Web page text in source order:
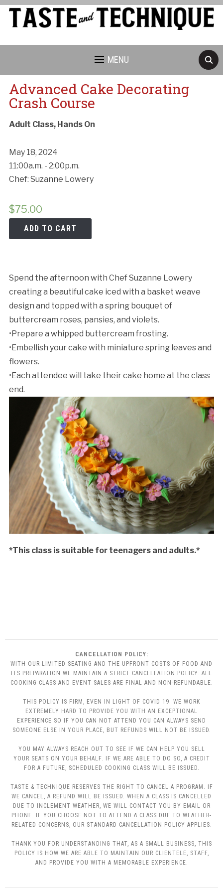
MENU
Advanced Cake Decorating
Crash Course
Adult Class, Hands On
May 18, 2024
11:00a.m. - 2:00p.m.
Chef: Suzanne Lowery
$75.00
ADD TO CART
Spend the afternoon with Chef Suzanne Lowery
creating a beautiful cake iced with a basket weave
design and topped with a spring bouquet of
buttercream roses, pansies, and violets.
•Prepare a whipped buttercream frosting.
•Embellish your cake with miniature spring leaves and
flowers.
•Each attendee will take their cake home at the class
end.
*This class is suitable for teenagers and adults.*
CANCELLATION POLICY:
WITH OUR LIMITED SEATING AND THE UPFRONT COSTS OF FOOD AND
ITS PREPARATION WE MAINTAIN A STRICT CANCELLATION POLICY. ALL
COOKING CLASS AND EVENT SALES ARE FINAL AND NON-REFUNDABLE.
THIS POLICY IS FIRM, EVEN IN LIGHT OF COVID 19. WE WORK
EXTREMELY HARD TO PROVIDE YOU WITH AN EXCEPTIONAL
EXPERIENCE SO IF YOU CAN NOT ATTEND YOU CAN ALWAYS SEND
SOMEONE ELSE IN YOUR PLACE, BUT REFUNDS WILL NOT BE ISSUED.
YOU MAY ALWAYS REACH OUT TO SEE IF WE CAN HELP YOU SELL
YOUR SEATS ON YOUR BEHALF. IF WE ARE ABLE TO DO SO, A CREDIT
FOR A FUTURE, SCHEDULED COOKING CLASS WILL BE ISSUED.
TASTE & TECHNIQUE RESERVES THE RIGHT TO CANCEL A PROGRAM. IF
WE CANCEL, A REFUND WILL BE ISSUED. WHEN A CLASS IS CANCELLED
DUE TO INCLEMENT WEATHER, WE WILL CONTACT YOU BY EMAIL OR
PHONE. IF YOU CHOOSE NOT TO ATTEND A CLASS DUE TO WEATHER-
RELATED CONCERNS, OUR STANDARD CANCELLATION POLICY APPLIES.
THANK YOU FOR UNDERSTANDING THAT, AS A SMALL BUSINESS, THIS
POLICY IS HOW WE ARE ABLE TO MAINTAIN OUR CLIENTELE, STAFF,
AND PROVIDE YOU WITH A MEMORABLE EXPERIENCE.
Cancellation Policy: